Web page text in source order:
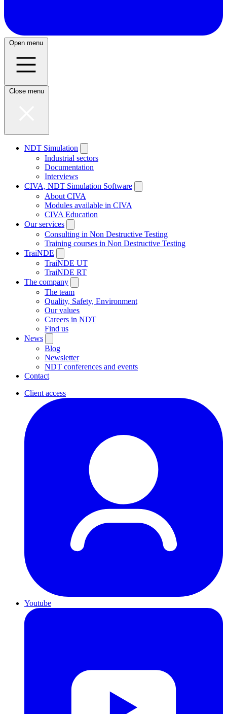
Open menu
Close menu
NDT Simulation
Industrial sectors
Documentation
Interviews
CIVA, NDT Simulation Software
About CIVA
Modules available in CIVA
CIVA Education
Our services
Consulting in Non Destructive Testing
Training courses in Non Destructive Testing
TraiNDE
TraiNDE UT
TraiNDE RT
The company
The team
Quality, Safety, Environment
Our values
Careers in NDT
Find us
News
Blog
Newsletter
NDT conferences and events
Contact
Client access
Youtube